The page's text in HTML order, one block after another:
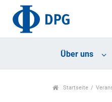
Über uns
Startseite